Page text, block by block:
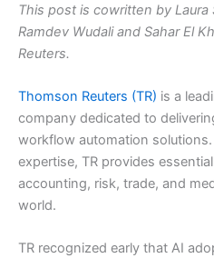
This post is cowritten by Laura
Ramdev Wudali and Sahar El
Reuters.
Thomson Reuters (TR) is a
company dedicated to
workflow automation
expertise, TR provides
accounting, risk, trade, and
world.
TR recognized early that AI